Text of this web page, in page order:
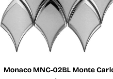
Monaco MNC-02BL Monte